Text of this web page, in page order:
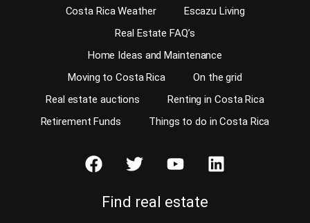
Costa Rica Weather
Escazu Living
Real Estate FAQ’s
Home Ideas and Maintenance
Moving to Costa Rica
On the grid
Real estate auctions
Renting in Costa Rica
Retirement Funds
Things to do in Costa Rica
Find real estate